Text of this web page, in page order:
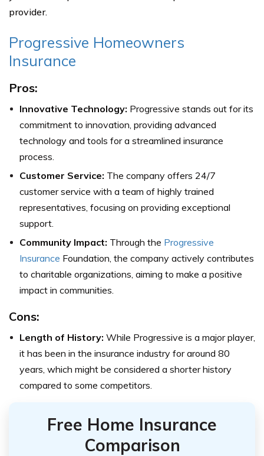
provider.
Progressive Homeowners
Insurance
Pros:
Innovative Technology: Progressive stands out for its
commitment to innovation, providing advanced
technology and tools for a streamlined insurance
process.
Customer Service: The company offers 24/7
customer service with a team of highly trained
representatives, focusing on providing exceptional
support.
Community Impact: Through the Progressive
Insurance Foundation, the company actively contributes
to charitable organizations, aiming to make a positive
impact in communities.
Cons:
Length of History: While Progressive is a major player,
it has been in the insurance industry for around 80
years, which might be considered a shorter history
compared to some competitors.
Free Home Insurance
Comparison